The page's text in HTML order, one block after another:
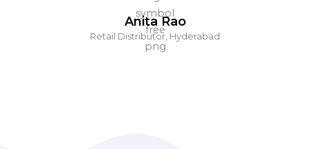
Anita Rao
Retail Distributor, Hyderabad